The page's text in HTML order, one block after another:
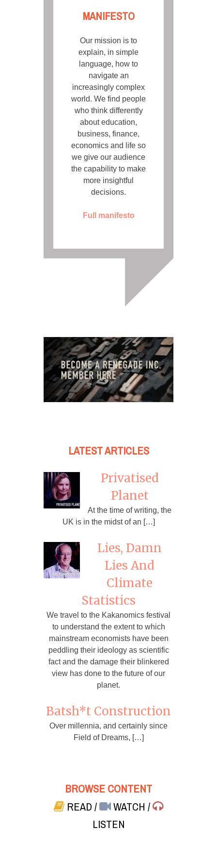
MANIFESTO
Our mission is to
explain, in simple
language, how to
navigate an
increasingly complex
world. We find people
who think differently
about education,
business, finance,
economics and life so
we give our audience
the capability to make
more insightful
decisions.
Full manifesto
LATEST ARTICLES
Privatised
Planet
At the time of writing, the
UK is in the midst of an […]
Lies, Damn
Lies And
Climate
Statistics
We travel to the Kakanomics festival
to understand the extent to which
mainstream economists have been
peddling their ideology as scientific
fact and the damage their blinkered
view has done to the future of our
planet.
Batsh*t Construction
Over millennia, and certainly since
Field of Dreams, […]
BROWSE CONTENT
READ/ WATCH/
LISTEN